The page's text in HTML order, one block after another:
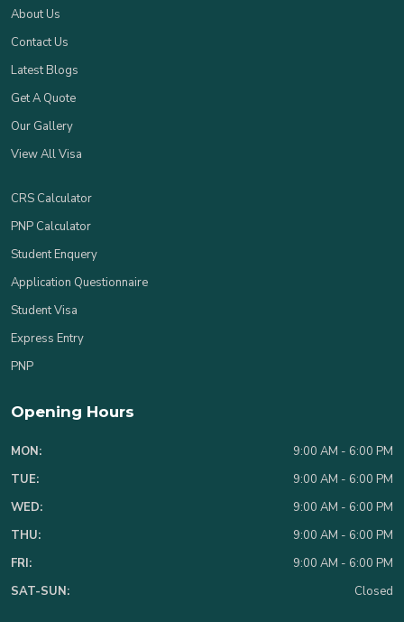
About Us
Contact Us
Latest Blogs
Get A Quote
Our Gallery
View All Visa
CRS Calculator
PNP Calculator
Student Enquery
Application Questionnaire
Student Visa
Express Entry
PNP
Opening Hours
MON:
9:00 AM - 6:00 PM
TUE:
9:00 AM - 6:00 PM
WED:
9:00 AM - 6:00 PM
THU:
9:00 AM - 6:00 PM
FRI:
9:00 AM - 6:00 PM
SAT-SUN:
Closed